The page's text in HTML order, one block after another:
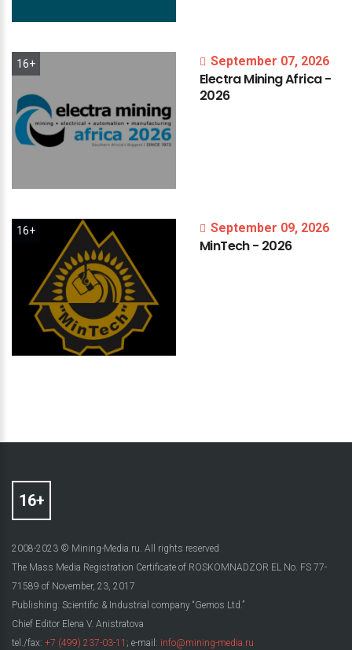
16+ September 07, 2026
ElectraMiningAfrica-
2026
16+ September 09, 2026
MinTech- 2026
2008-2023 © Mining-Media.ru. All rights reserved
The Mass Media Registration Certificate of ROSKOMNADZOR EL No. FS 77-
71589 of November, 23, 2017
Publishing: Scientific & Industrial company “Gemos Ltd.”
Chief Editor Elena V. Anistratova
tel./fax: +7 (499) 237-03-11 ; e-mail: info@mining-media.ru